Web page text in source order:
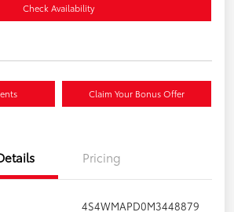
Check Availability
Claim Your Bonus Offer
Pricing
4S4WMAPD0M3448879